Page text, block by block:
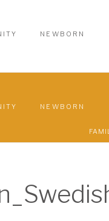
NEWBORN
NEWBORN